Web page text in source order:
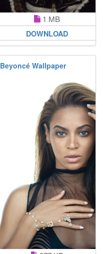
1 MB
DOWNLOAD
Beyoncé Wallpaper